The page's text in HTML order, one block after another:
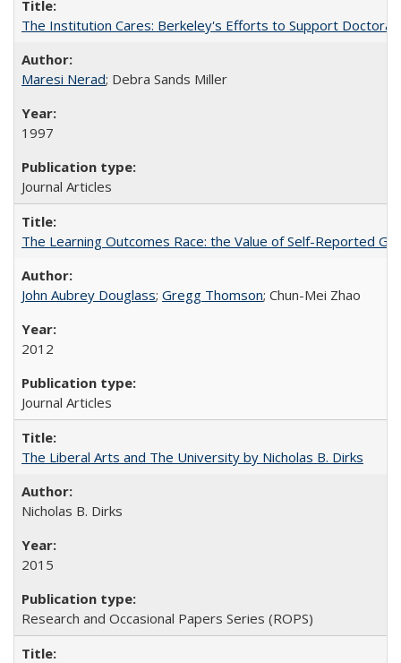
The Institution Cares: Berkeley's Efforts to Support
Maresi Nerad; Debra Sands Miller
1997
Journal Articles
The Learning Outcomes Race: the Value of Self-Reported
John Aubrey Douglass; Gregg Thomson; Chun-Mei Zhao
2012
Journal Articles
The Liberal Arts and The University by Nicholas B. Dirks
Nicholas B. Dirks
2015
Research and Occasional Papers Series (ROPS)